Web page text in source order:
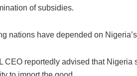
of subsidies.
nations have depended on
CEO reportedly advised that Nigeria